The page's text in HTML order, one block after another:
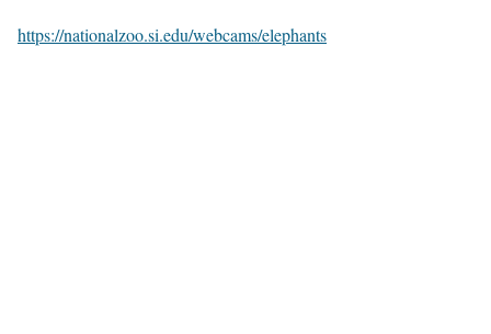
https://nationalzoo.si.edu/webcams/elephants